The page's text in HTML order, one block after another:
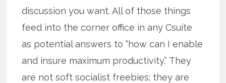
discussion you want. All of those things
feed into the corner office in any Csuite
as potential answers to “how can I enable
and insure maximum productivity.” They
are not soft socialist freebies; they are